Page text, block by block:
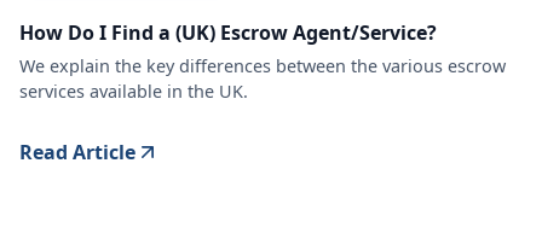
How Do I Find a (UK) Escrow Agent/Service?
We explain the key differences between the various escrow
services available in the UK.
Read Article